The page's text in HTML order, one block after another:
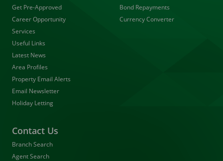
Get Pre-Approved
Career Opportunity
Services
Useful Links
Latest News
Area Profiles
Property Email Alerts
Email Newsletter
Holiday Letting
Bond Repayments
Currency Converter
Contact Us
Branch Search
Agent Search